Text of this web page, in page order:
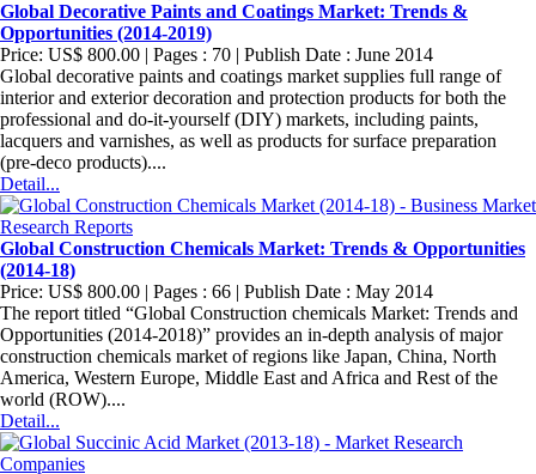
Global Decorative Paints and Coatings Market: Trends &
Opportunities (2014-2019)
Price: US$ 800.00 | Pages : 70 | Publish Date : June 2014
Global decorative paints and coatings market supplies full range of
interior and exterior decoration and protection products for both the
professional and do-it-yourself (DIY) markets, including paints,
lacquers and varnishes, as well as products for surface preparation
(pre-deco products)....
Detail...
Global Construction Chemicals Market: Trends & Opportunities
(2014-18)
Price: US$ 800.00 | Pages : 66 | Publish Date : May 2014
The report titled “Global Construction chemicals Market: Trends and
Opportunities (2014-2018)” provides an in-depth analysis of major
construction chemicals market of regions like Japan, China, North
America, Western Europe, Middle East and Africa and Rest of the
world (ROW)....
Detail...